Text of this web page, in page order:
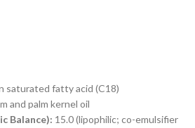
saturated fatty acid (C18)
and palm kernel oil
Balance): 15.0 (lipophilic; co-emulsifier